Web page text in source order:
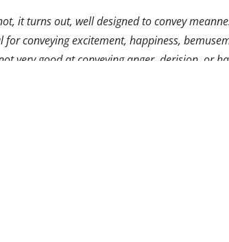
it turns out, well designed to convey
for conveying excitement, happiness,
very good at conveying anger, derision, or